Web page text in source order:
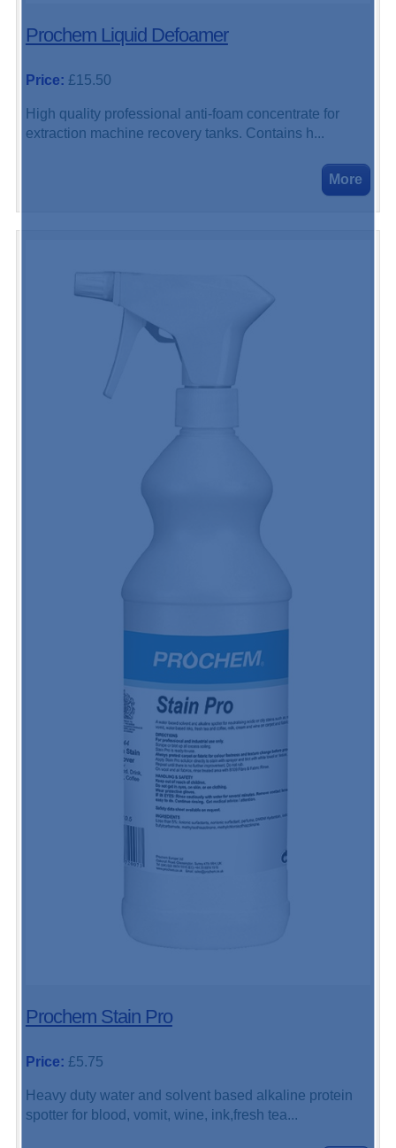
Prochem Liquid Defoamer
Price: £15.50
High quality professional anti-foam concentrate for
extraction machine recovery tanks. Contains h...
Prochem Stain Pro
Price: £5.75
Heavy duty water and solvent based alkaline protein
spotter for blood, vomit, wine, ink,fresh tea...